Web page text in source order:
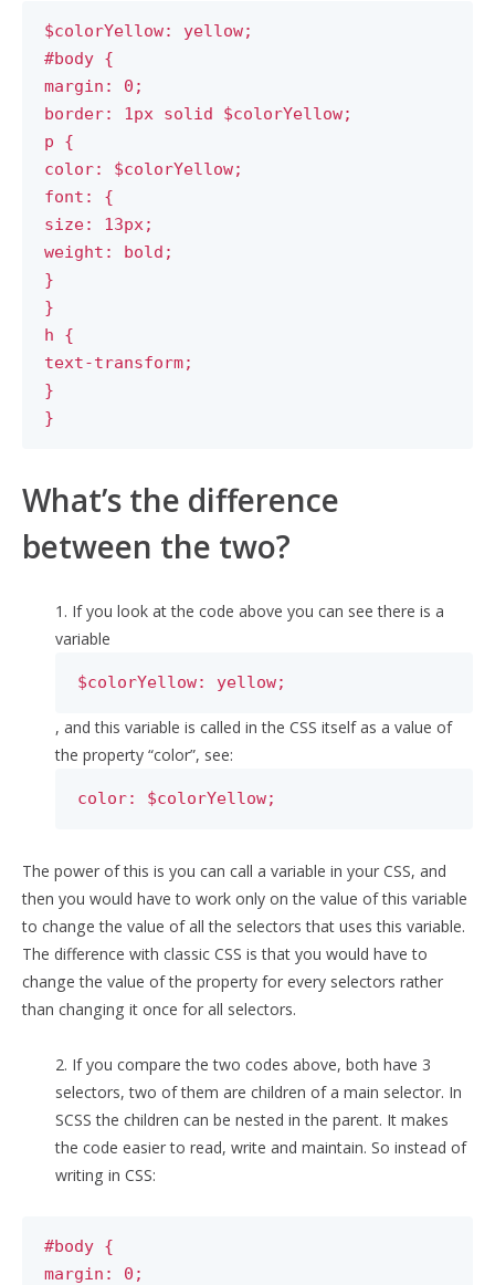
$colorYellow: yellow;
#body {
margin: 0;
border: 1px solid $colorYellow;
p {
color: $colorYellow;
font: {
size: 13px;
weight: bold;
}
}
h {
text-transform;
}
}
What’s the difference
between the two?
1. If you look at the code above you can see there is a
variable
$colorYellow: yellow;
, and this variable is called in the CSS itself as a value of
the property “color”, see:
color: $colorYellow;
The power of this is you can call a variable in your CSS, and
then you would have to work only on the value of this variable
to change the value of all the selectors that uses this variable.
The difference with classic CSS is that you would have to
change the value of the property for every selectors rather
than changing it once for all selectors.
2. If you compare the two codes above, both have 3
selectors, two of them are children of a main selector. In
SCSS the children can be nested in the parent. It makes
the code easier to read, write and maintain. So instead of
writing in CSS:
#body {
margin: 0;